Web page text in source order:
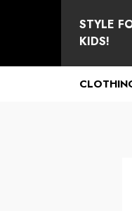
STYLE
KIDS!